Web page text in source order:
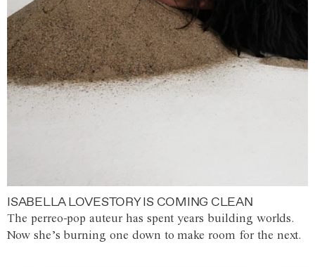
ISABELLA LOVESTORY IS COMING CLEAN
The perreo-pop auteur has spent years building worlds.
Now she’s burning one down to make room for the next.